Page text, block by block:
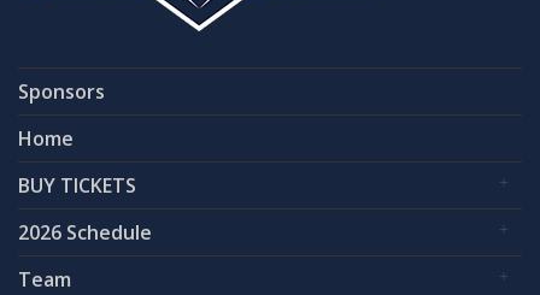
Sponsors
Home
BUY TICKETS
2026 Schedule
Team